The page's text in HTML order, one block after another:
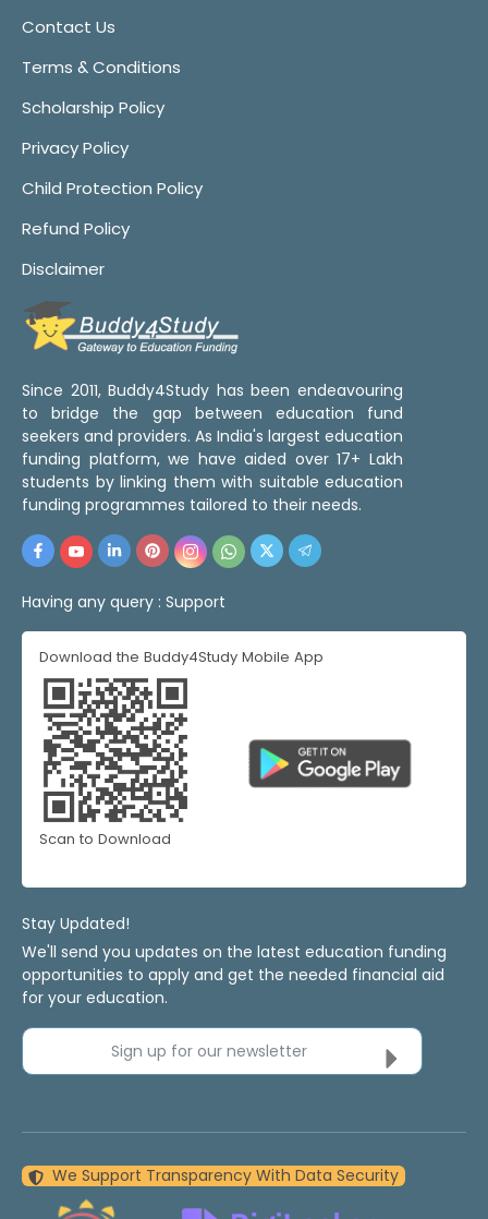
Contact Us
Terms & Conditions
Scholarship Policy
Privacy Policy
Child Protection Policy
Refund Policy
Disclaimer
Since 2011, Buddy4Study has been endeavouring
to bridge the gap between education fund
seekers and providers. As India's largest education
funding platform, we have aided over 17+ Lakh
students by linking them with suitable education
funding programmes tailored to their needs.
Having any query : Support
Download the Buddy4Study Mobile App
Scan to Download
Stay Updated!
We'll send you updates on the latest education funding
opportunities to apply and get the needed financial aid
for your education.
Sign up for our newsletter
We Support Transparency With Data Security